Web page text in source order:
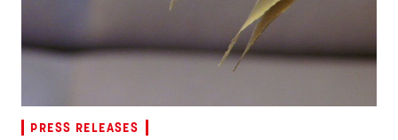
PRESS RELEASES